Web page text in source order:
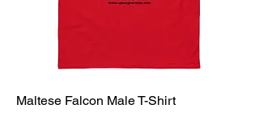
Maltese Falcon Male T-Shirt